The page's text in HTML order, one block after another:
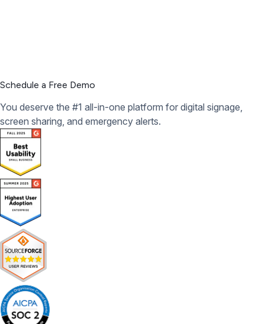
Schedule a Free Demo
You deserve the #1 all-in-one platform for digital signage,
screen sharing, and emergency alerts.